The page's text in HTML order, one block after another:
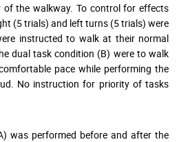
of the walkway. To control for effects
(5 trials) and left turns (5 trials) were
instructed to walk at their normal
dual task condition (B) were to walk
pace while performing the
No instruction for priority of tasks
was performed before and after the